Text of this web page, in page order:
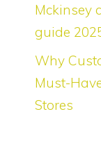
Mckinsey
guide
Why
Must-
Stores